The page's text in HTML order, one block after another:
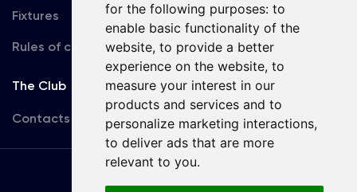
for the following purposes: to
enable basic functionality of the
website, to provide a better
experience on the website, to
measure your interest in our
products and services and to
personalize marketing interactions,
to deliver ads that are more
relevant to you.
Fixtures
Rules of conduct
First Team
U19
The Club
Contacts
Terms